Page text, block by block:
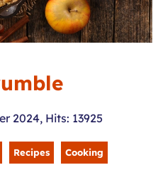
2024, Hits: 13925
Recipes Cooking